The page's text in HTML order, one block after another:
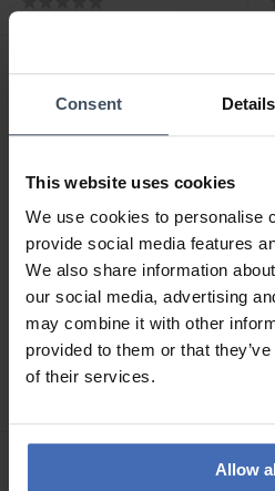
Consent Details
This website uses cookies
We use cookies to personalise
provide social media features
We also share information
our social media, advertising
may combine it with other
provided to them or that
of their services.
Allow
CHF24.90
Garmin USB C Charging
Cable (1 m) - 010-13278-